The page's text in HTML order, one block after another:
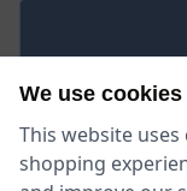
Monday -
9am - 5:30pm
We use cookies
This website
shopping